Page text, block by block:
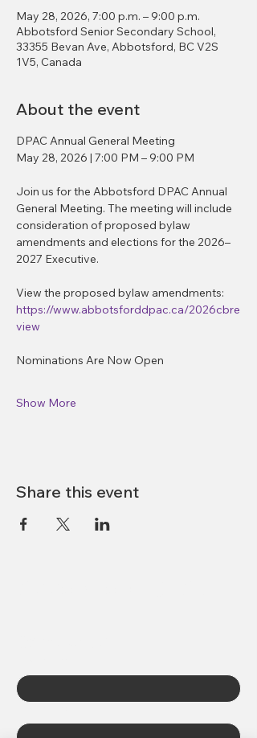
May 28, 2026, 7:00 p.m. – 9:00 p.m.
Abbotsford Senior Secondary School,
33355 Bevan Ave, Abbotsford, BC V2S
1V5, Canada
About the event
DPAC Annual General Meeting
May 28, 2026 | 7:00 PM – 9:00 PM
Join us for the Abbotsford DPAC Annual
General Meeting. The meeting will include
consideration of proposed bylaw
amendments and elections for the 2026–
2027 Executive.
View the proposed bylaw amendments:
https://www.abbotsforddpac.ca/2026cbre
view
Nominations Are Now Open
Show More
Share this event